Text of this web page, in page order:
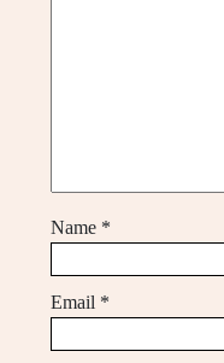
Name *
Email *